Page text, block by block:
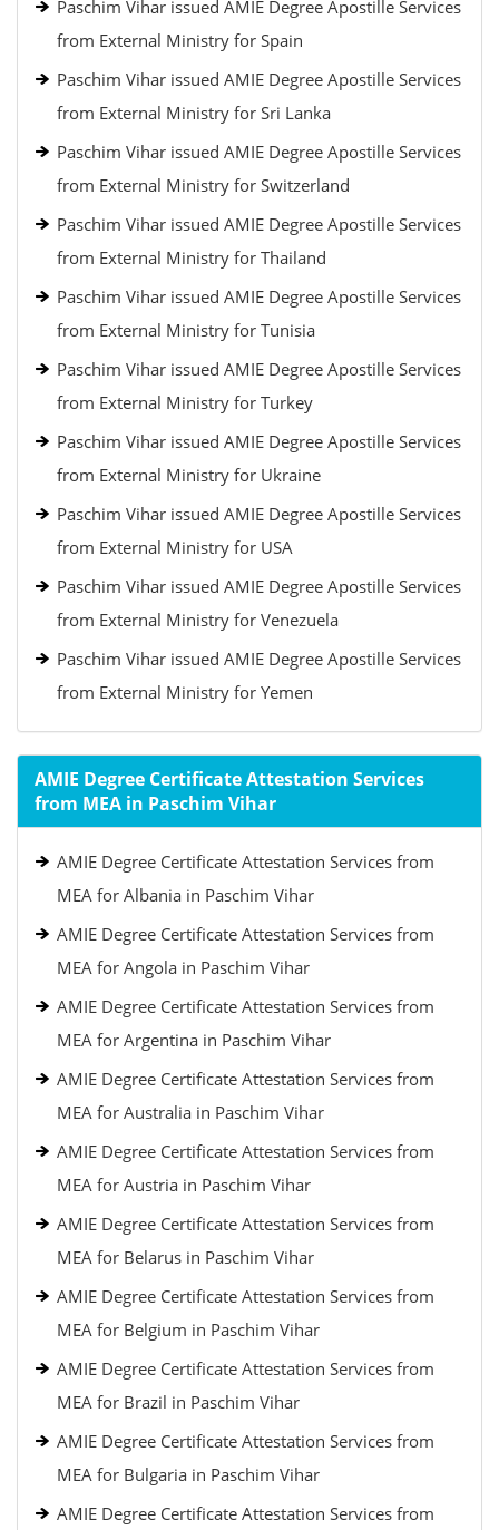
Paschim Vihar issued AMIE Degree Apostille Services
from External Ministry for Spain
Paschim Vihar issued AMIE Degree Apostille Services
from External Ministry for Sri Lanka
Paschim Vihar issued AMIE Degree Apostille Services
from External Ministry for Switzerland
Paschim Vihar issued AMIE Degree Apostille Services
from External Ministry for Thailand
Paschim Vihar issued AMIE Degree Apostille Services
from External Ministry for Tunisia
Paschim Vihar issued AMIE Degree Apostille Services
from External Ministry for Turkey
Paschim Vihar issued AMIE Degree Apostille Services
from External Ministry for Ukraine
Paschim Vihar issued AMIE Degree Apostille Services
from External Ministry for USA
Paschim Vihar issued AMIE Degree Apostille Services
from External Ministry for Venezuela
Paschim Vihar issued AMIE Degree Apostille Services
from External Ministry for Yemen
AMIE Degree Certificate Attestation Services
from MEA in Paschim Vihar
AMIE Degree Certificate Attestation Services from
MEA for Albania in Paschim Vihar
AMIE Degree Certificate Attestation Services from
MEA for Angola in Paschim Vihar
AMIE Degree Certificate Attestation Services from
MEA for Argentina in Paschim Vihar
AMIE Degree Certificate Attestation Services from
MEA for Australia in Paschim Vihar
AMIE Degree Certificate Attestation Services from
MEA for Austria in Paschim Vihar
AMIE Degree Certificate Attestation Services from
MEA for Belarus in Paschim Vihar
AMIE Degree Certificate Attestation Services from
MEA for Belgium in Paschim Vihar
AMIE Degree Certificate Attestation Services from
MEA for Brazil in Paschim Vihar
AMIE Degree Certificate Attestation Services from
MEA for Bulgaria in Paschim Vihar
AMIE Degree Certificate Attestation Services from